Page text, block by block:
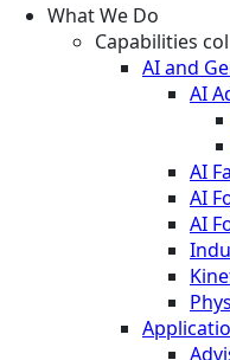
What We Do
Capabilities col
AI and
AI
AI
AI
AI